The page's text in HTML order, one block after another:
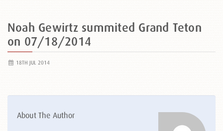
Noah Gewirtz summited Grand Teton
on 07/18/2014
18TH JUL 2014
About The Author